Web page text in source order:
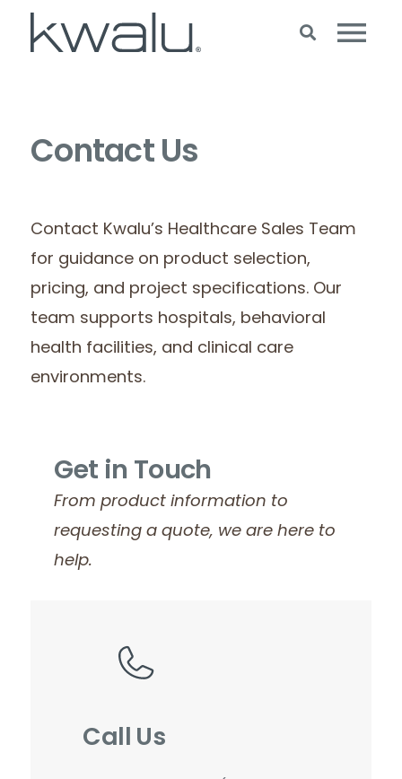
Contact Us
Contact Kwalu’s Healthcare Sales Team
for guidance on product selection,
pricing, and project specifications. Our
team supports hospitals, behavioral
health facilities, and clinical care
environments.
Get in Touch
From product information to
requesting a quote, we are here to
help.
Call Us